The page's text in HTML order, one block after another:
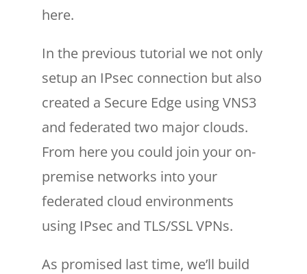
here.
In the previous tutorial we not only
setup an IPsec connection but also
created a Secure Edge using VNS3
and federated two major clouds.
From here you could join your on-
premise networks into your
federated cloud environments
using IPsec and TLS/SSL VPNs.
As promised last time, we’ll build